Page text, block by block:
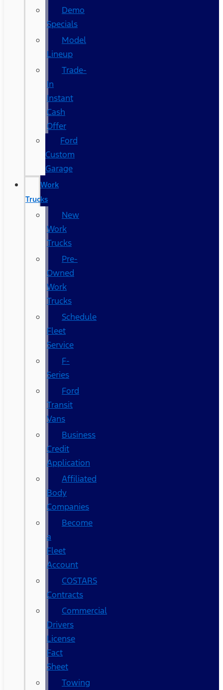
Demo
Specials
Model
Lineup
Trade-
In
Instant
Cash
Offer
Ford
Custom
Garage
Work
Trucks
New
Work
Trucks
Pre-
Owned
Work
Trucks
Schedule
Fleet
Service
F-
Series
Ford
Transit
Vans
Business
Credit
Application
Affiliated
Body
Companies
Become
a
Fleet
Account
COSTARS​
Contracts
Commercial
Drivers
License
Fact
Sheet
Towing